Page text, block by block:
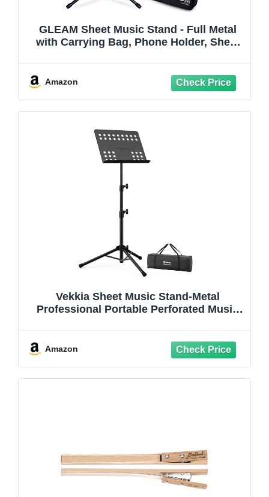
GLEAM Sheet Music Stand - Full Metal
with Carrying Bag, Phone Holder, Sheet
Amazon
Vekkia Sheet Music Stand-Metal
Professional Portable Perforated Music
suitable for Instrumental Performance &
Band & Travel
Amazon